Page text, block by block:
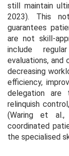
still maintain
2023). This
guarantees
are not skill-
include
evaluations, and
decreasing
efficiency,
delegation are
relinquish
(Waring et
coordinated
the specialised